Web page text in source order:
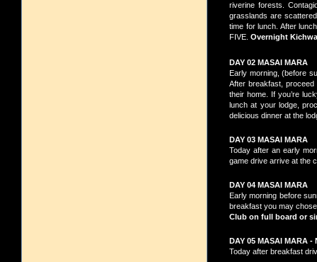
riverine forests.
grasslands are
time for lunch. After
FIVE. Overnight
DAY 02 MASAI MARA
Early morning, (before
After breakfast,
their home. If you’re
lunch at your lodge,
delicious dinner at the
DAY 03 MASAI MARA
Today after an early
game drive arrive at the
DAY 04 MASAI MARA
Early morning before
breakfast you may
Club on full board or
DAY 05 MASAI MARA -
Today after breakfast